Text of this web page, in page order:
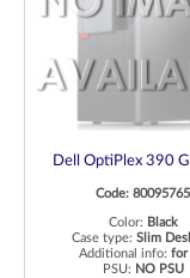
Dell OptiPlex 390
Code: 80095765
Color: Black
Case type:Slim
Additional info: for
PSU: NO PSU